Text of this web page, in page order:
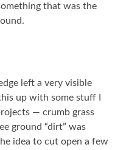
that was the
left a very visible
up with some stuff I
— crumb grass
ground “dirt” was
idea to cut open a few